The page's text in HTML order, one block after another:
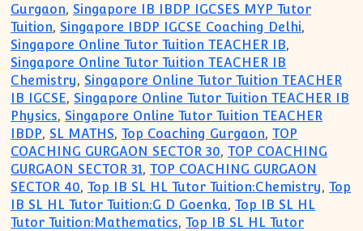
Gurgaon, Singapore IB IBDP IGCSES MYP Tutor
Tuition, Singapore IBDP IGCSE Coaching Delhi,
Singapore Online Tutor Tuition TEACHER IB,
Singapore Online Tutor Tuition TEACHER IB
Chemistry, Singapore Online Tutor Tuition TEACHER
IB IGCSE, Singapore Online Tutor Tuition TEACHER IB
Physics, Singapore Online Tutor Tuition TEACHER
IBDP, SL MATHS,Top Coaching Gurgaon,TOP
COACHING GURGAON SECTOR 30,TOP COACHING
GURGAON SECTOR 31,TOP COACHING GURGAON
SECTOR 40,Top IB SL HL Tutor Tuition:Chemistry,Top
IB SL HL Tutor Tuition:G D Goenka,Top IB SL HL
Tutor Tuition:Mathematics,Top IB SL HL Tutor